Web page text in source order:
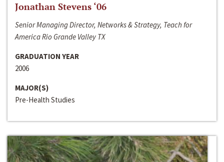
Jonathan Stevens ‘06
Senior Managing Director, Networks & Strategy, Teach for
America Rio Grande Valley TX
GRADUATION YEAR
2006
MAJOR(S)
Pre-Health Studies